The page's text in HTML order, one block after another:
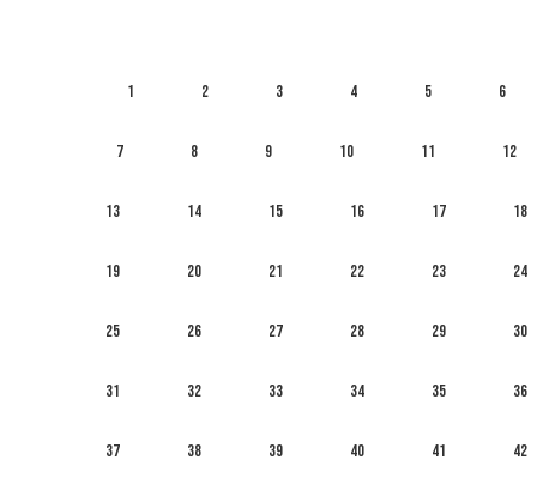
1 2 3 4 5 6
7 8 9 10 11 12
13 14 15 16 17 18
19 20 21 22 23 24
25 26 27 28 29 30
31 32 33 34 35 36
37 38 39 40 41 42